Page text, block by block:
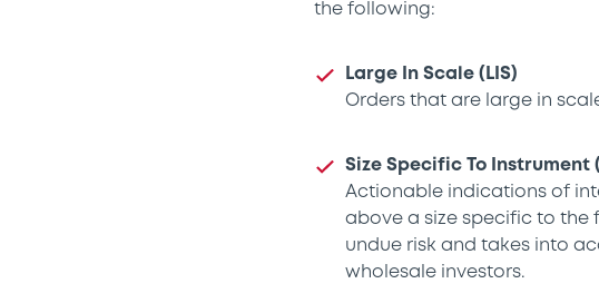
the following:
Large In Scale (LIS)
Orders that are large in
Size Specific To Instrument
Actionable indications of
above a size specific to the
undue risk and takes into
wholesale investors.